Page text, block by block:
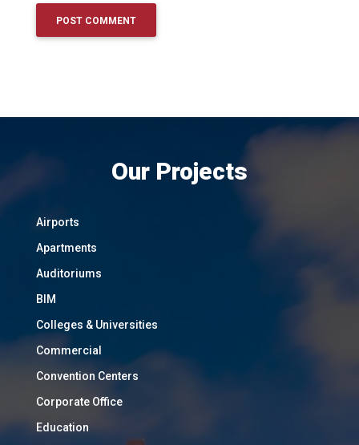
Our Projects
Airports
Apartments
Auditoriums
BIM
Colleges & Universities
Commercial
Convention Centers
Corporate Office
Education